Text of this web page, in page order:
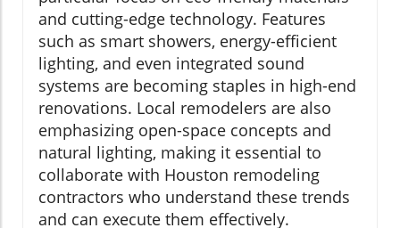
and cutting-edge technology. Features
such as smart showers, energy-efficient
lighting, and even integrated sound
systems are becoming staples in high-end
renovations. Local remodelers are also
emphasizing open-space concepts and
natural lighting, making it essential to
collaborate with Houston remodeling
contractors who understand these trends
and can execute them effectively.